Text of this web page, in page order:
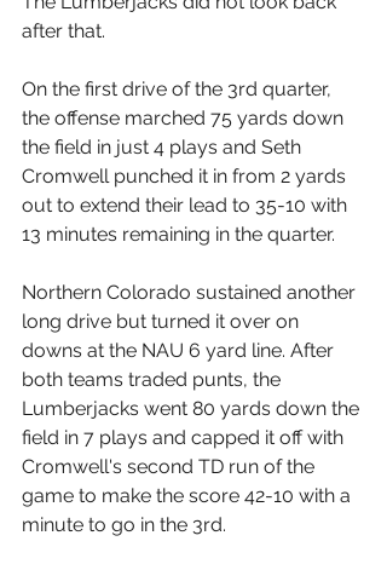
after that.
On the first drive of the 3rd quarter,
the offense marched 75 yards down
the field in just 4 plays and Seth
Cromwell punched it in from 2 yards
out to extend their lead to 35-10 with
13 minutes remaining in the quarter.
Northern Colorado sustained another
long drive but turned it over on
downs at the NAU 6 yard line. After
both teams traded punts, the
Lumberjacks went 80 yards down the
field in 7 plays and capped it off with
Cromwell's second TD run of the
game to make the score 42-10 with a
minute to go in the 3rd.